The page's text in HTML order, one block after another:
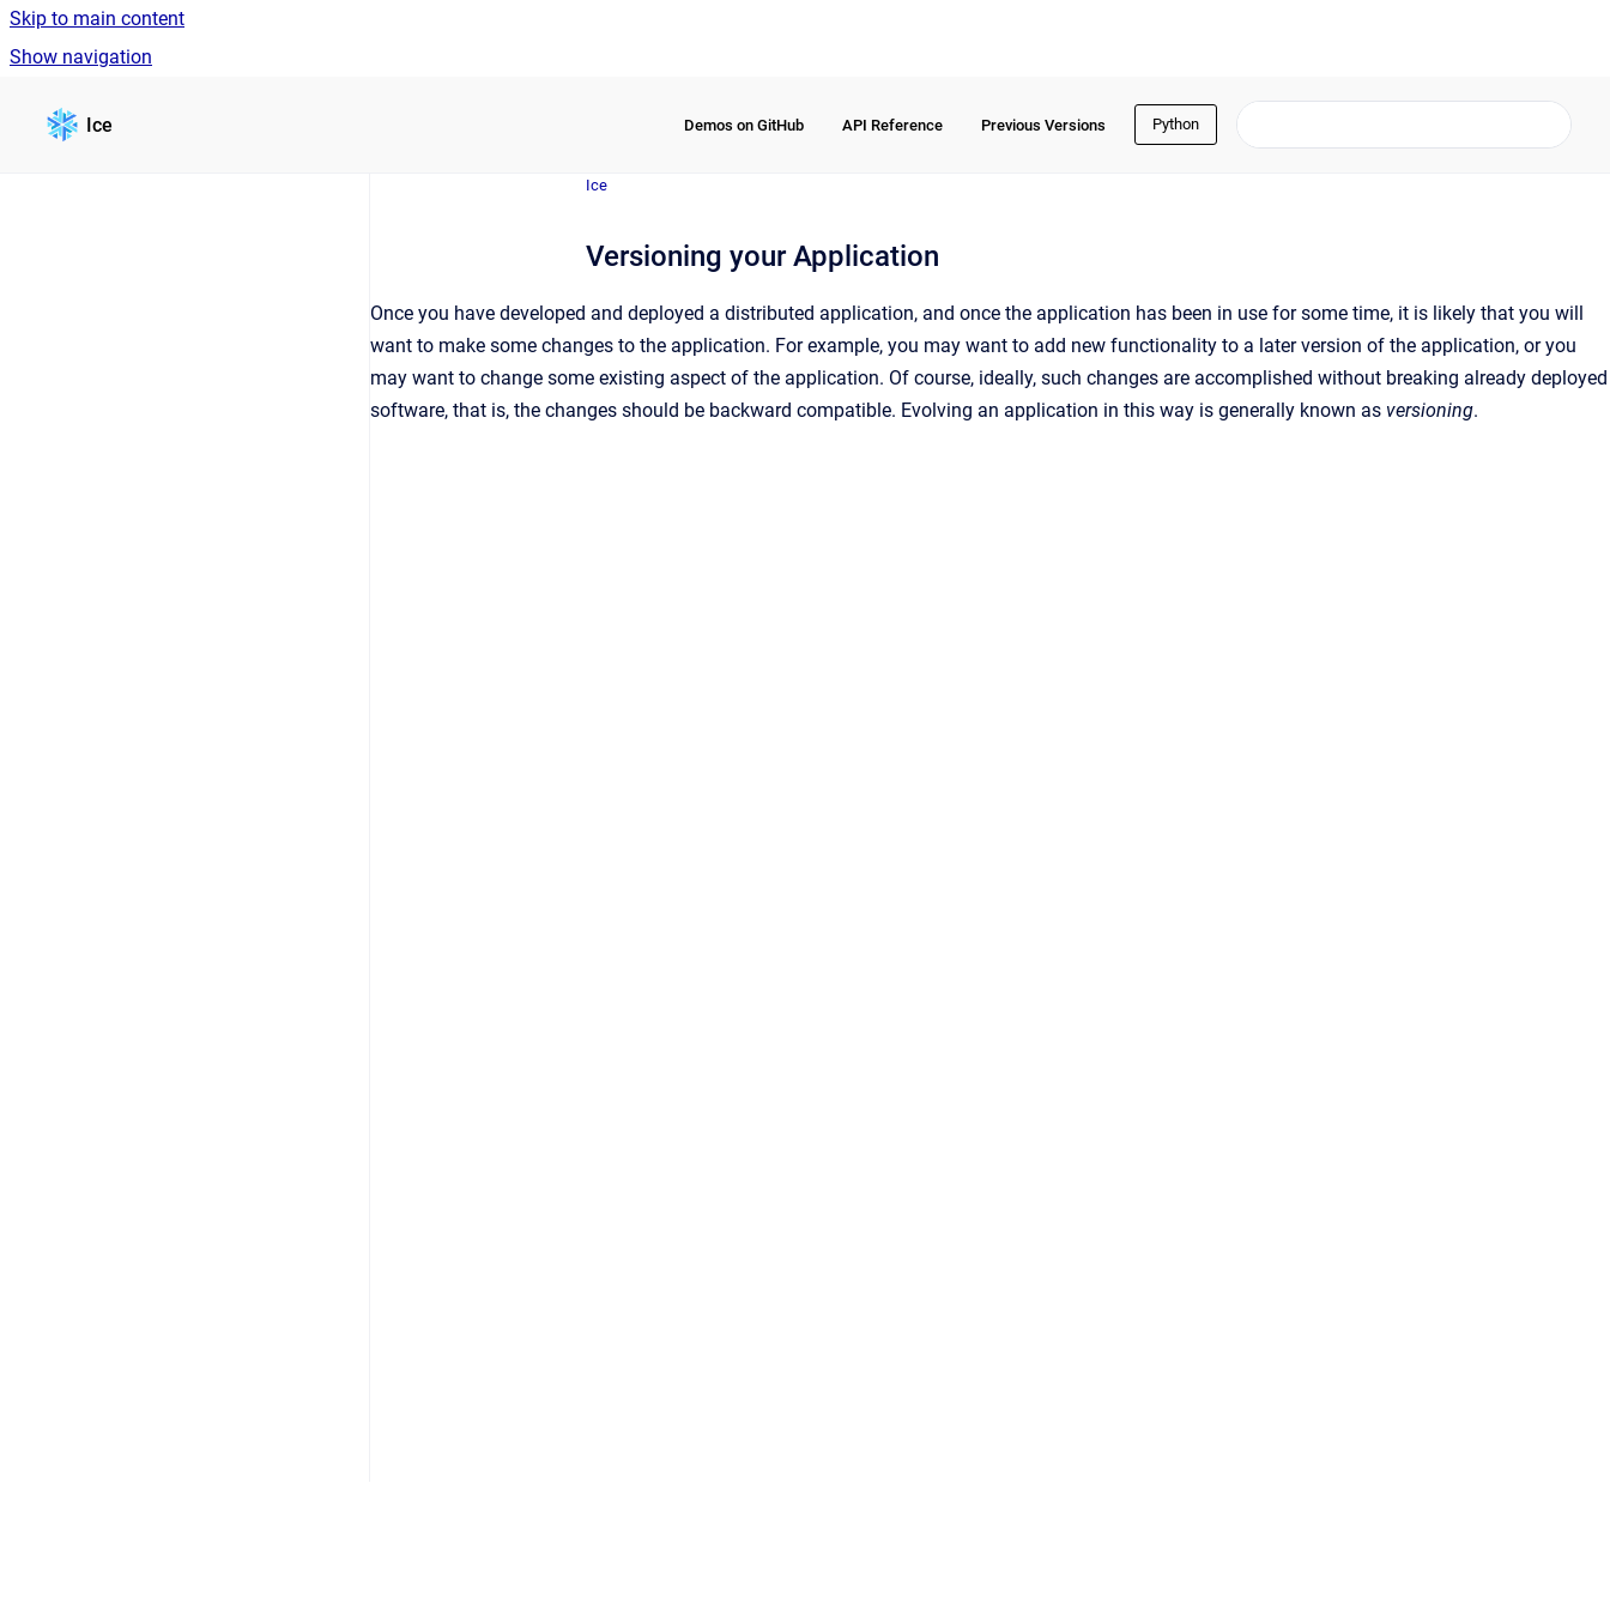
Skip to main content
Show navigation
Ice Demos on GitHub API Reference Previous Versions Python
Ice
Versioning your Application
Once you have developed and deployed a distributed application, and once the application has been in use for some time, it is likely that you will
want to make some changes to the application. For example, you may want to add new functionality to a later version of the application, or you
may want to change some existing aspect of the application. Of course, ideally, such changes are accomplished without breaking already deployed
software, that is, the changes should be backward compatible. Evolving an application in this way is generally known as versioning.